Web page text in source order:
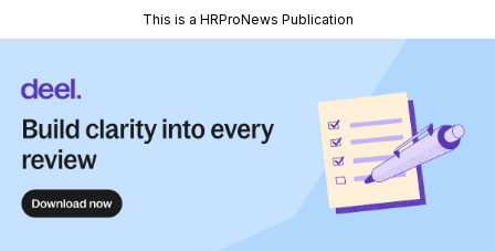
This is a HRProNews Publication